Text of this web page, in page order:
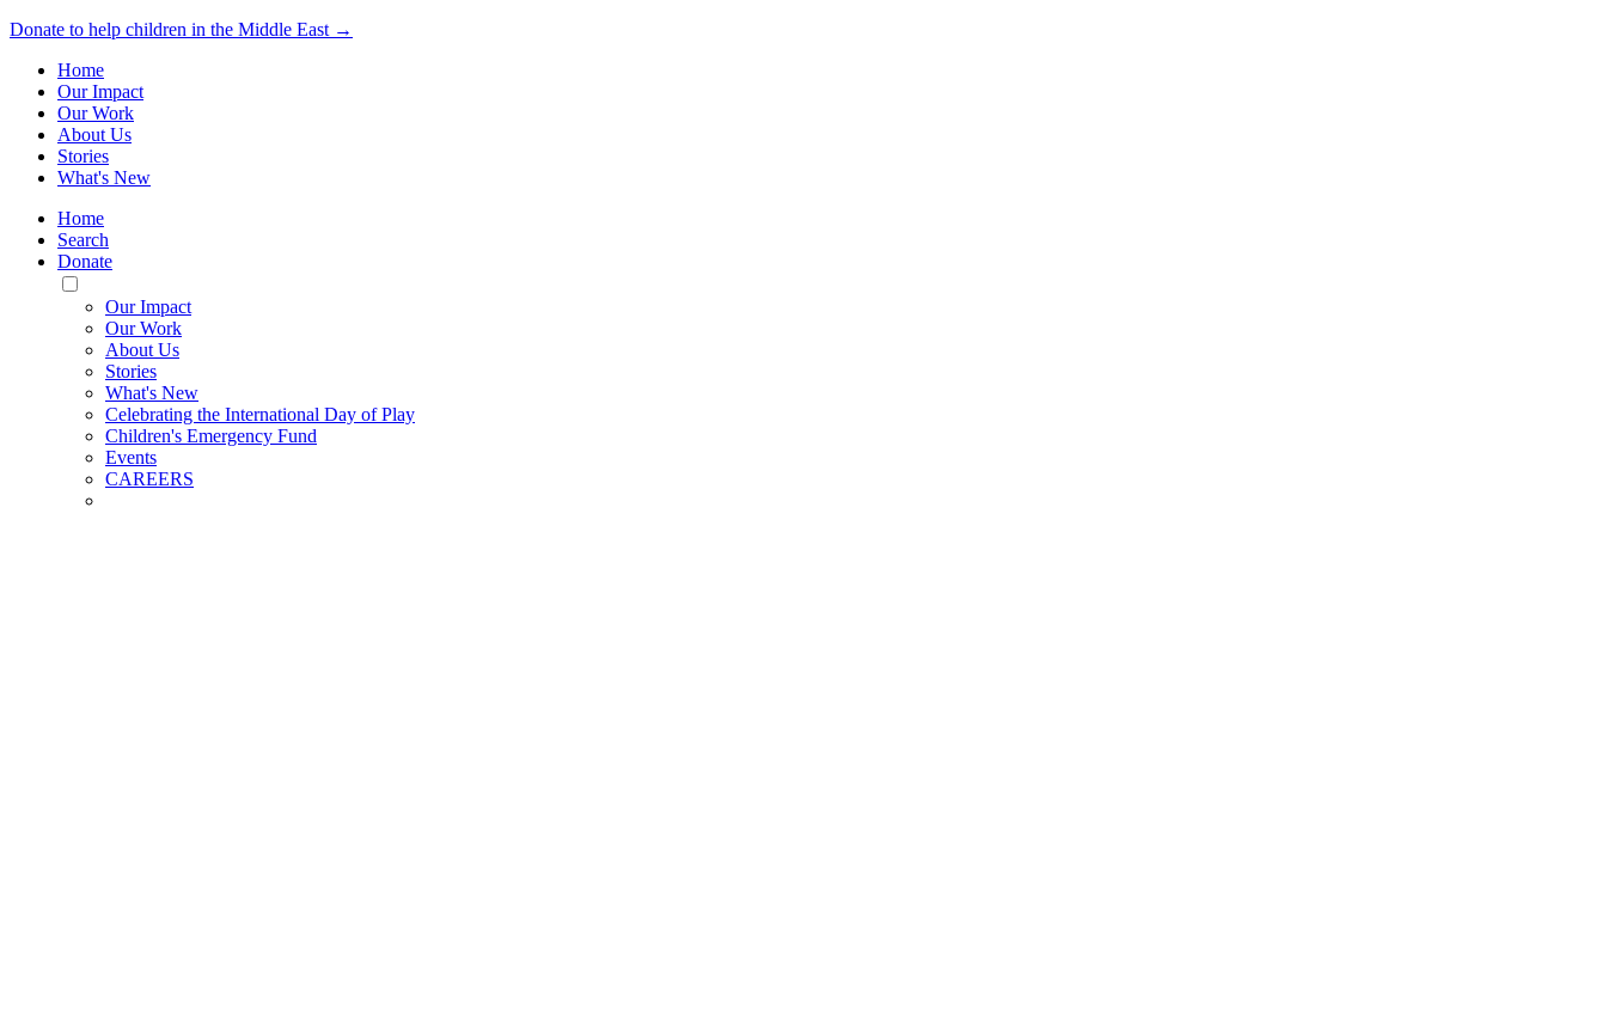
Donate to help children in the Middle East →
Home
Our Impact
Our Work
About Us
Stories
What's New
Home
Search
Donate
Toggle
Mobile
Menu
Our Impact
Our Work
About Us
Stories
What's New
Celebrating the International Day of Play
Children's Emergency Fund
Events
CAREERS